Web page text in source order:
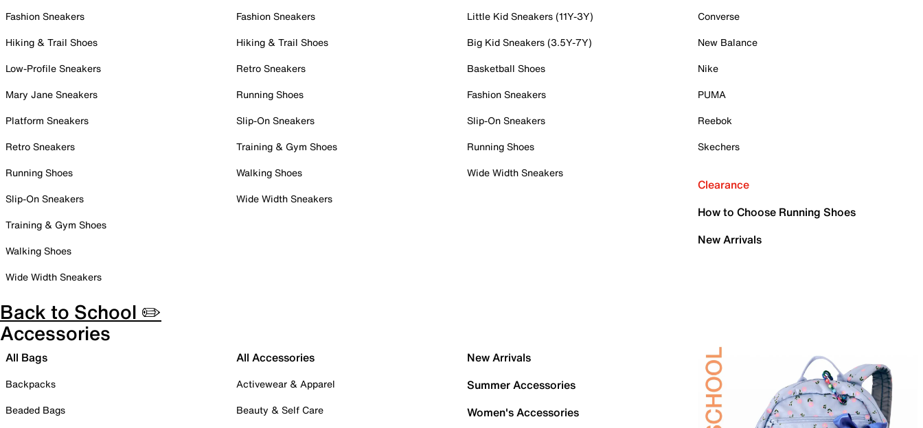
Fashion Sneakers
Hiking & Trail Shoes
Low-Profile Sneakers
Mary Jane Sneakers
Platform Sneakers
Retro Sneakers
Running Shoes
Slip-On Sneakers
Training & Gym Shoes
Walking Shoes
Wide Width Sneakers
Fashion Sneakers
Hiking & Trail Shoes
Retro Sneakers
Running Shoes
Slip-On Sneakers
Training & Gym Shoes
Walking Shoes
Wide Width Sneakers
Little Kid Sneakers (11Y-3Y)
Big Kid Sneakers (3.5Y-7Y)
Basketball Shoes
Fashion Sneakers
Slip-On Sneakers
Running Shoes
Wide Width Sneakers
Converse
New Balance
Nike
PUMA
Reebok
Skechers
Clearance
How to Choose Running Shoes
New Arrivals
Back to School ✏️
Accessories
All Bags
Backpacks
Beaded Bags
All Accessories
Activewear & Apparel
Beauty & Self Care
New Arrivals
Summer Accessories
Women's Accessories